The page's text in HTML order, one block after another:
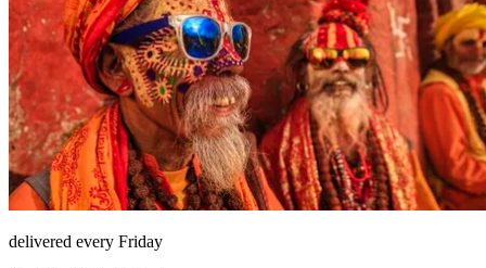
delivered every Friday